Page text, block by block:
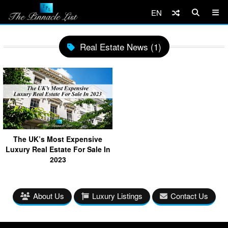
EN
Real Estate News (1)
The UK’s Most Expensive
Luxury Real Estate For Sale In
2023
About Us Luxury Listings Contact Us